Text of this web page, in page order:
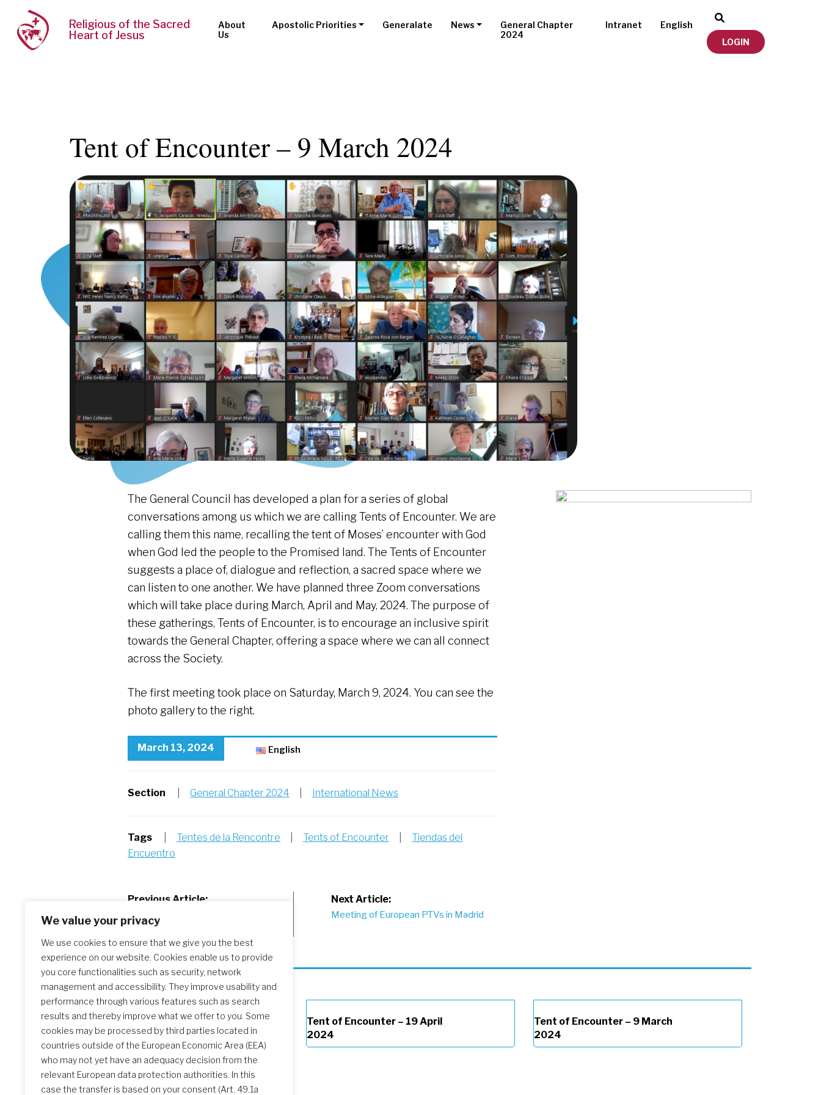
We value your privacy
We use cookies to ensure that we give you the best
experience on our website. Cookies enable us to provide
you core functionalities such as security, network
management and accessibility. They improve usability and
performance through various features such as search
results and thereby improve what we offer to you. Some
cookies may be processed by third parties located in
countries outside of the European Economic Area (EEA)
who may not yet have an adequacy decision from the
relevant European data protection authorities. In this
case the transfer is based on your consent (Art. 49.1a
Religious of the Sacred
Heart of Jesus
About
Us
Apostolic Priorities Generalate News
General Chapter
2024
Intranet
English
LOGIN
Tent of Encounter – 9 March 2024
The General Council has developed a plan for a series of global
conversations among us which we are calling Tents of Encounter. We are
calling them this name, recalling the tent of Moses’ encounter with God
when God led the people to the Promised land. The Tents of Encounter
suggests a place of, dialogue and reflection, a sacred space where we
can listen to one another. We have planned three Zoom conversations
which will take place during March, April and May, 2024. The purpose of
these gatherings, Tents of Encounter, is to encourage an inclusive spirit
towards the General Chapter, offering a space where we can all connect
across the Society.
The first meeting took place on Saturday, March 9, 2024. You can see the
photo gallery to the right.
March 13, 2024 English
Section General Chapter 2024 International News
Tags Tentes de la Rencontre Tents of Encounter
Tiendas del
Encuentro
Post
navigation
Previous Article:
Update from our sisters in Haiti – March
Next Article:
Meeting of European PTVs in Madrid
Similar Posts
Tent of Encounter – 10 May
2024
Tent of Encounter – 19 April
2024
Tent of Encounter – 9 March
2024